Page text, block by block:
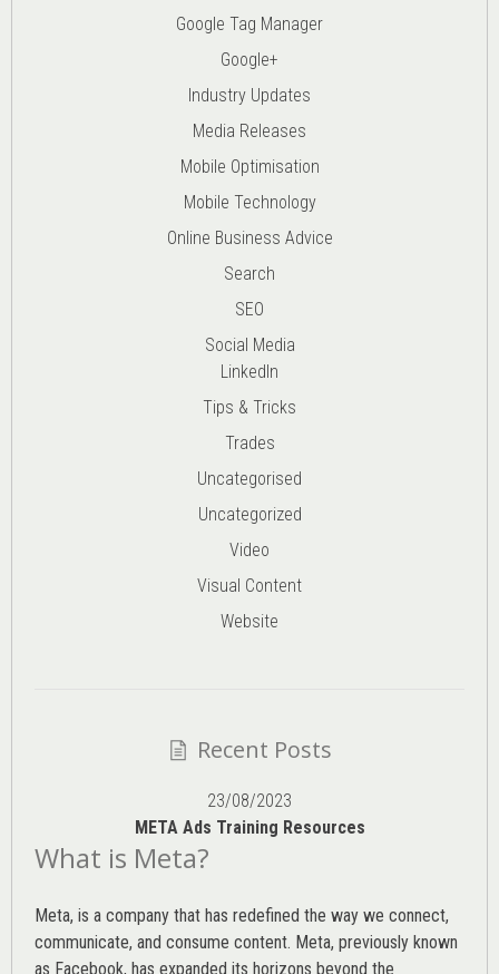
Google Tag Manager
Google+
Industry Updates
Media Releases
Mobile Optimisation
Mobile Technology
Online Business Advice
Search
SEO
Social Media
LinkedIn
Tips & Tricks
Trades
Uncategorised
Uncategorized
Video
Visual Content
Website
Recent Posts
23/08/2023
META Ads Training Resources
What is Meta?
Meta, is a company that has redefined the way we connect,
communicate, and consume content. Meta, previously known
as Facebook, has expanded its horizons beyond the